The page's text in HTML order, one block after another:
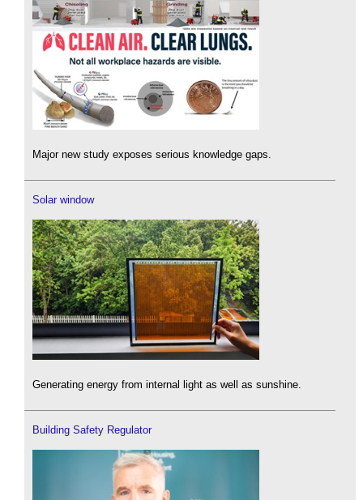
Major new study exposes serious knowledge gaps.
Solar window
Generating energy from internal light as well as sunshine.
Building Safety Regulator